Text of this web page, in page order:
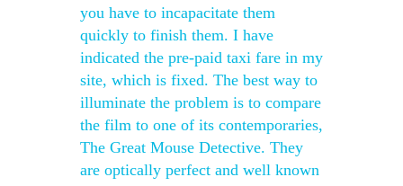
you have to incapacitate them
quickly to finish them. I have
indicated the pre-paid taxi fare in my
site, which is fixed. The best way to
illuminate the problem is to compare
the film to one of its contemporaries,
The Great Mouse Detective. They
are optically perfect and well known